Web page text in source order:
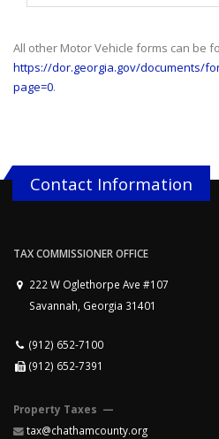
All other Motor Vehicle forms can be
https://dor.georgia.gov/documents/
page=0.
Contact Information
TAX COMMISSIONER OFFICE
222 W Oglethorpe Ave #107
Savannah, Georgia 31401
(912) 652-7100
(912) 652-7391
Property Taxes —
tax@chathamcounty.org